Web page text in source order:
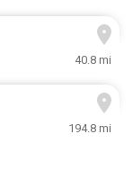
40.8 mi
194.8 mi